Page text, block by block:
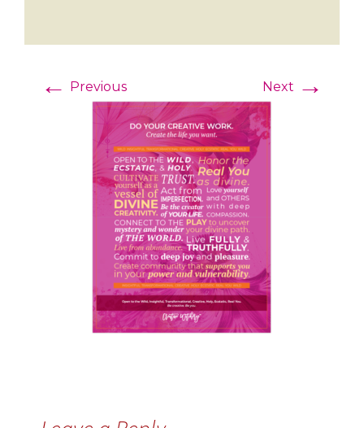
← Previous Next →